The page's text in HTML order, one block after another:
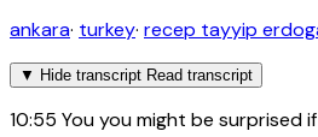
ankara· turkey· recep tayyip
▼ Hide transcript Read transcript
10:55 You you might be surprised